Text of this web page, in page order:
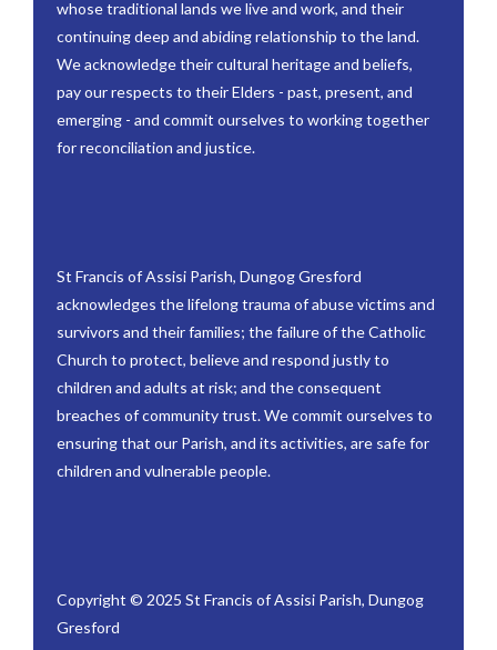
whose traditional lands we live and work, and their
continuing deep and abiding relationship to the land.
We acknowledge their cultural heritage and beliefs,
pay our respects to their Elders - past, present, and
emerging - and commit ourselves to working together
for reconciliation and justice.
St Francis of Assisi Parish, Dungog Gresford
acknowledges the lifelong trauma of abuse victims and
survivors and their families; the failure of the Catholic
Church to protect, believe and respond justly to
children and adults at risk; and the consequent
breaches of community trust. We commit ourselves to
ensuring that our Parish, and its activities, are safe for
children and vulnerable people.
Copyright © 2025 St Francis of Assisi Parish, Dungog
Gresford